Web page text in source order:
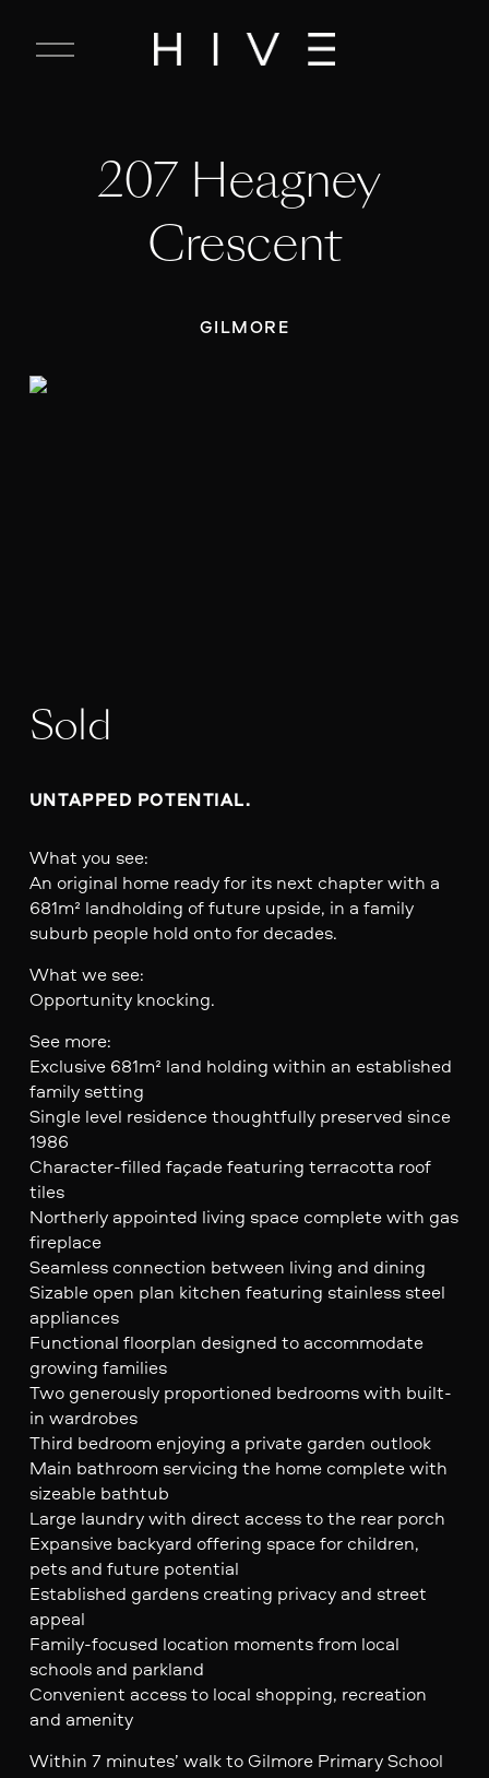
C
207 Heagney
Crescent
GILMORE
Sold
UNTAPPED POTENTIAL.
What you see:
An original home ready for its next chapter with a
681m² landholding of future upside, in a family
suburb people hold onto for decades.
What we see:
Opportunity knocking.
See more:
Exclusive 681m² land holding within an established
family setting
Single level residence thoughtfully preserved since
1986
Character-filled façade featuring terracotta roof
tiles
Northerly appointed living space complete with gas
fireplace
Seamless connection between living and dining
Sizable open plan kitchen featuring stainless steel
appliances
Functional floorplan designed to accommodate
growing families
Two generously proportioned bedrooms with built-
in wardrobes
Third bedroom enjoying a private garden outlook
Main bathroom servicing the home complete with
sizeable bathtub
Large laundry with direct access to the rear porch
Expansive backyard offering space for children,
pets and future potential
Established gardens creating privacy and street
appeal
Family-focused location moments from local
schools and parkland
Convenient access to local shopping, recreation
and amenity
Within 7 minutes’ walk to Gilmore Primary School